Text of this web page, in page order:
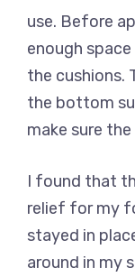
use. Before
enough
the cushions.
the bottom
make sure
I found that
relief for my
stayed in
around in my